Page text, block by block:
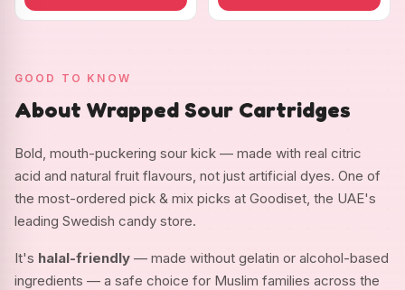
GOOD TO KNOW
About Wrapped Sour Cartridges
Bold, mouth-puckering sour kick — made with real citric
acid and natural fruit flavours, not just artificial dyes. One of
the most-ordered pick & mix picks at Goodiset, the UAE's
leading Swedish candy store.
It's halal-friendly — made without gelatin or alcohol-based
ingredients — a safe choice for Muslim families across the